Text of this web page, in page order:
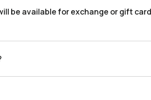
be available for exchange or gift